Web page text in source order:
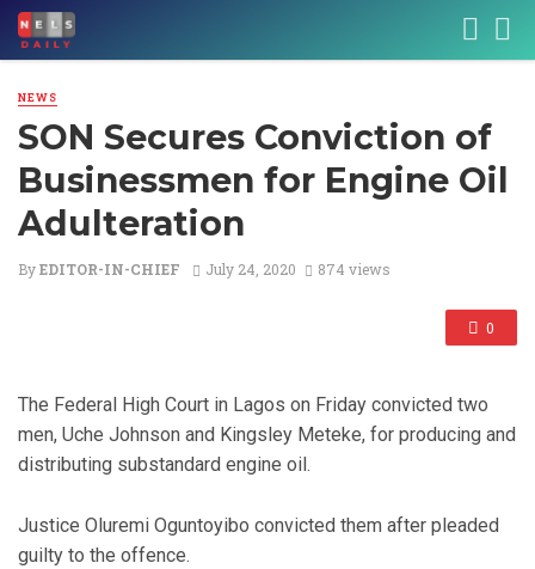
NEWS
SON Secures Conviction of
Businessmen for Engine Oil
Adulteration
ByEDITOR-IN-CHIEF July 24, 2020 874 views
0
The Federal High Court in Lagos on Friday convicted two
men, Uche Johnson and Kingsley Meteke, for producing and
distributing substandard engine oil.
Justice Oluremi Oguntoyibo convicted them after pleaded
guilty to the offence.